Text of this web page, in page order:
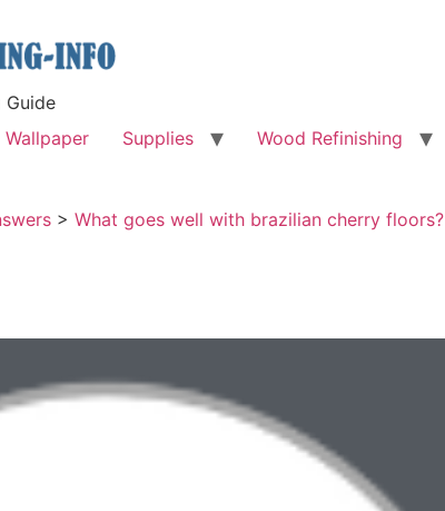
Guide
Wallpaper Supplies Wood Refinishing
> What goes well with brazilian cherry floors?